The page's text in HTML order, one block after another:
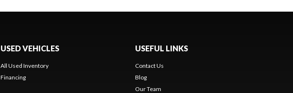
USED VEHICLES
All Used Inventory
Financing
USEFUL LINKS
Contact Us
Blog
Our Team